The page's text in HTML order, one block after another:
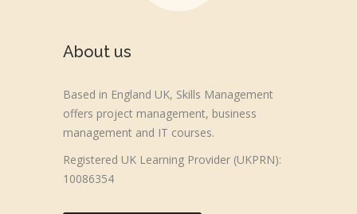
About us
Based in England UK, Skills Management
offers project management, business
management and IT courses.
Registered UK Learning Provider (UKPRN):
10086354